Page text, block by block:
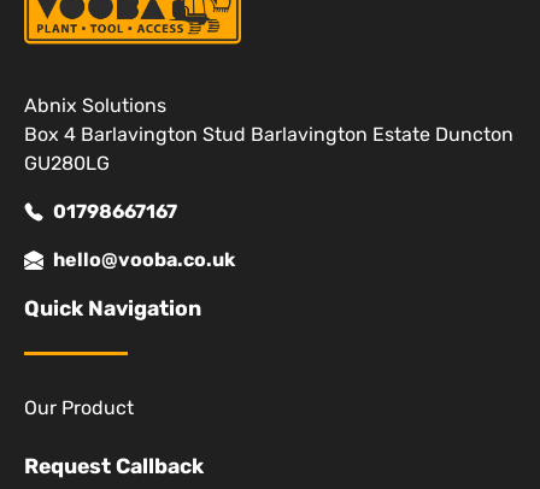
Abnix Solutions
Box 4 Barlavington Stud Barlavington Estate Duncton
GU280LG
01798667167
hello@vooba.co.uk
Quick Navigation
Our Product
Request Callback